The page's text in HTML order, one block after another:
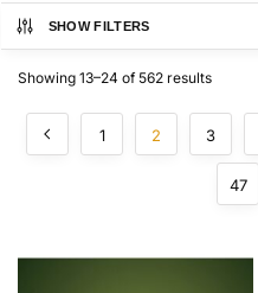
SHOW FILTERS
Showing 13–24 of 562 results
1 2 3
47